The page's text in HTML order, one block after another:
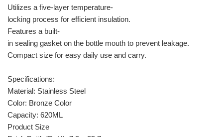
Utilizes a five-layer temperature-
locking process for efficient insulation.
Features a built-
in sealing gasket on the bottle mouth to prevent leakage.
Compact size for easy daily use and carry.
Specifications:
Material: Stainless Steel
Color: Bronze Color
Capacity: 620ML
Product Size